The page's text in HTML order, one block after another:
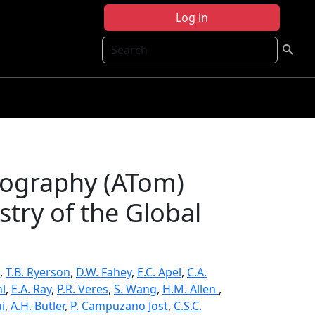
Log in
Search
(ATom)
of the Global
, T.B. Ryerson, D.W. Fahey, E.C. Apel, C.A.
, E.A. Ray, P.R. Veres, S. Wang, H.M. Allen ,
, A.H. Butler, P. Campuzano Jost, C.S.C.